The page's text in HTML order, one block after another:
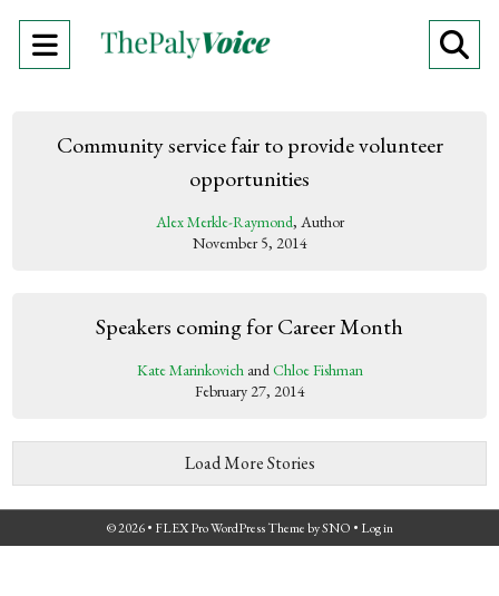
Open
Menu
Community service fair to provide volunteer
opportunities
Alex Merkle-Raymond, Author
November 5, 2014
Speakers coming for Career Month
Kate MarinkovichandChloe Fishman
February 27, 2014
Load More Stories
© 2026 • FLEX Pro WordPress ThemebySNO • Log in